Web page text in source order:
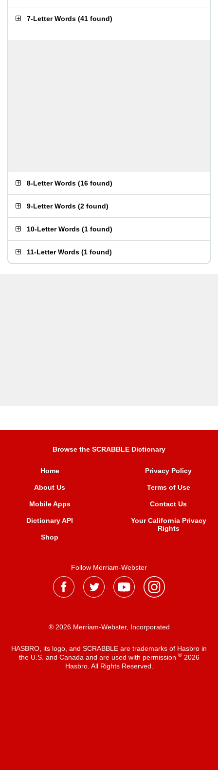
7-Letter Words (41 found)
8-Letter Words (16 found)
9-Letter Words (2 found)
10-Letter Words (1 found)
11-Letter Words (1 found)
Browse the SCRABBLE Dictionary
Home
About Us
Mobile Apps
Dictionary API
Shop
Privacy Policy
Terms of Use
Contact Us
Your California Privacy
Rights
Follow Merriam-Webster
® 2026 Merriam-Webster, Incorporated
HASBRO, its logo, and SCRABBLE are trademarks of Hasbro in
the U.S. and Canada and are used with permission ®2026
Hasbro. All Rights Reserved.